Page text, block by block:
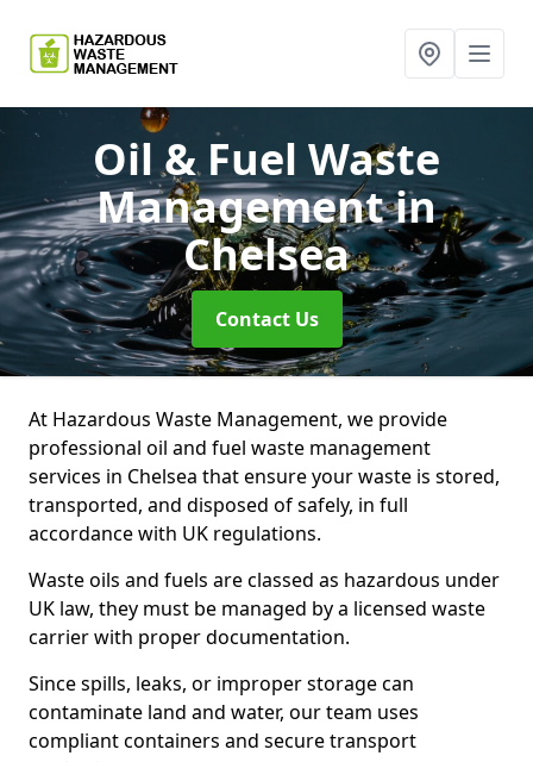
Oil & Fuel Waste
Managementin
Chelsea
Contact Us
At Hazardous Waste Management, we provide
professional oil and fuel waste management
services in Chelsea that ensure your waste is stored,
transported, and disposed of safely, in full
accordance with UK regulations.
Waste oils and fuels are classed as hazardous under
UK law, they must be managed by a licensed waste
carrier with proper documentation.
Since spills, leaks, or improper storage can
contaminate land and water, our team uses
compliant containers and secure transport